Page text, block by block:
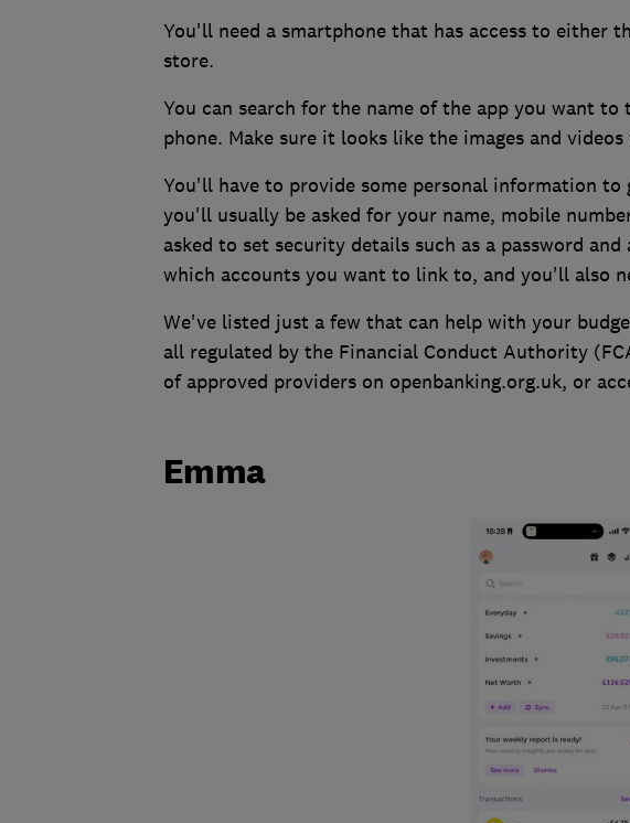
You'll need a smartphone that has access to either
store.
You can search for the name of the app you want
phone. Make sure it looks like the images and
You'll have to provide some personal information
you'll usually be asked for your name, mobile
asked to set security details such as a password
which accounts you want to link to, and you'll also
We've listed just a few that can help with your
all regulated by the Financial Conduct Authority
of approved providers on openbanking.org.uk, or
Emma